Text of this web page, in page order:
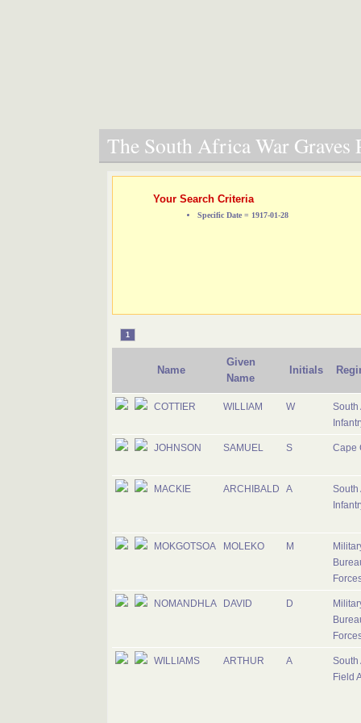
The South Africa War Graves
Your Search Criteria
Specific Date = 1917-01-28
1
Name
Given
Name
Initials
COTTIER WILLIAM W
South
JOHNSON SAMUEL S Cape
MACKIE ARCHIBALD A
South
MOKGOTSOA MOLEKO M
NOMANDHLA DAVID D
WILLIAMS ARTHUR A
South
Field